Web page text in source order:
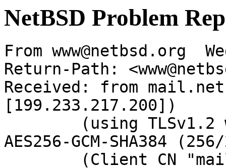
NetBSD Problem
From www@netbsd.org
Return-Path:
Received: from
[199.233.217.200])
AES256-GCM-SHA384